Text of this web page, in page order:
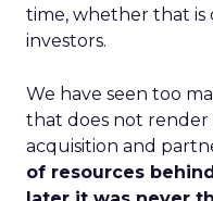
time, whether that is
investors.
We have seen too
that does not
acquisition and
of resources